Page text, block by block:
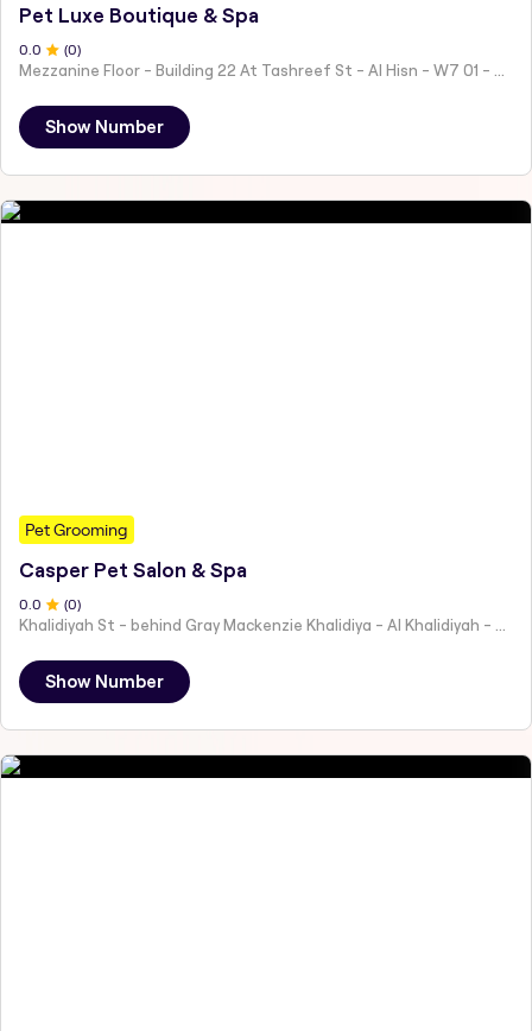
Pet Luxe Boutique & Spa
0.0 (0)
Mezzanine Floor - Building 22 At Tashreef St - Al Hisn - W7 01 - Abu Dhabi - United Arab Emirates
Show Number
Pet Grooming
Casper Pet Salon & Spa
0.0 (0)
Khalidiyah St - behind Gray Mackenzie Khalidiya - Al Khalidiyah - W9 - Abu Dhabi - United Arab Emirates
Show Number